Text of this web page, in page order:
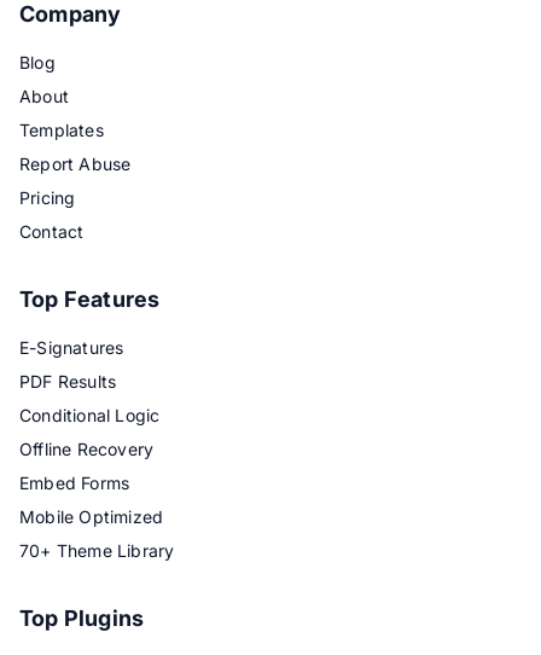
Company
Blog
About
Templates
Report Abuse
Pricing
Contact
Top Features
E-Signatures
PDF Results
Conditional Logic
Offline Recovery
Embed Forms
Mobile Optimized
70+ Theme Library
Top Plugins